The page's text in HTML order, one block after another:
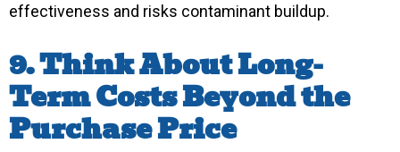
effectiveness and risks contaminant buildup.
9. Think About Long-
Term Costs Beyond the
Purchase Price